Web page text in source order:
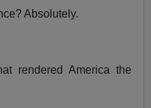
Absolutely.
rendered America the